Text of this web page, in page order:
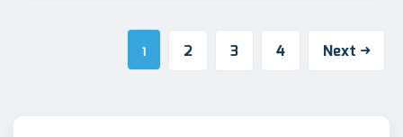
1 2 3 4 Next